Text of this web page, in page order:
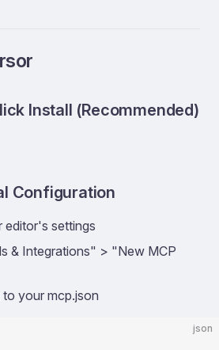
Install (Recommended)
Configuration
editor's settings
& Integrations" > "New MCP
your mcp.json
json